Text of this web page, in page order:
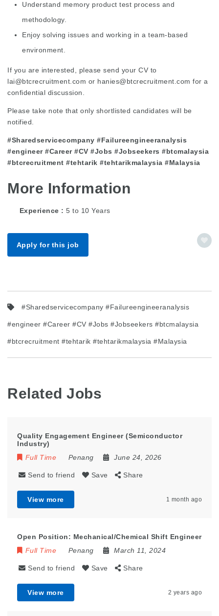
Understand memory product test process and
methodology.
Enjoy solving issues and working in a team-based
environment.
If you are interested, please send your CV to
lai@btcrecruitment.com or hanies@btcrecruitment.com for a
confidential discussion.
Please take note that only shortlisted candidates will be
notified.
#Sharedservicecompany #Failureengineeranalysis
#engineer #Career #CV #Jobs #Jobseekers #btcmalaysia
#btcrecruitment #tehtarik #tehtarikmalaysia #Malaysia
More Information
Experience 5 to 10 Years
Apply for this job
#Sharedservicecompany #Failureengineeranalysis
#engineer #Career #CV #Jobs #Jobseekers #btcmalaysia
#btcrecruitment #tehtarik #tehtarikmalaysia #Malaysia
Related Jobs
Quality Engagement Engineer (Semiconductor
Industry)
Full Time
Penang June 24, 2026
Send to friend Save Share
View more 1 month ago
Open Position: Mechanical/Chemical Shift Engineer
Full Time
Penang March 11, 2024
Send to friend Save Share
View more 2 years ago